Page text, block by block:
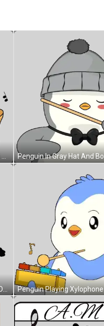
Penguin Playing Saxophone With Lei Sticker
Boy And Girl Standing Next To Each Other Sticker